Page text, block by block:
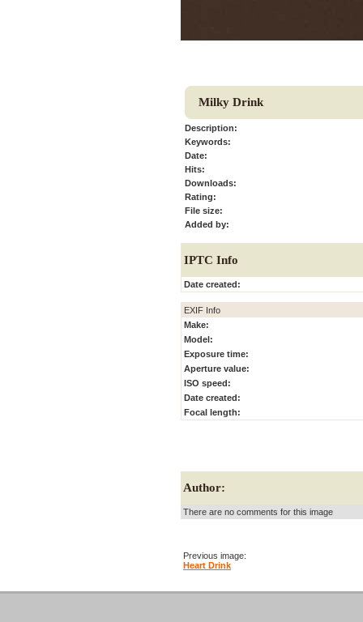
Milky Drink
Description:
Keywords:
Date:
Hits:
Downloads:
Rating:
File size:
Added by:
IPTC Info
Date created:
EXIF Info
Make:
Model:
Exposure time:
Aperture value:
ISO speed:
Date created:
Focal length:
Author:
There are no comments for this image
Previous image:
Heart Drink